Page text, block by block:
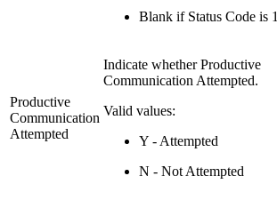
Blank if Status Code is 1
Productive
Communication
Attempted
Indicate whether Productive
Communication Attempted.
Valid values:
Y - Attempted
N - Not Attempted